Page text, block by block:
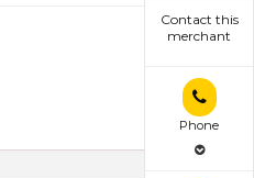
Contact this
merchant
Phone